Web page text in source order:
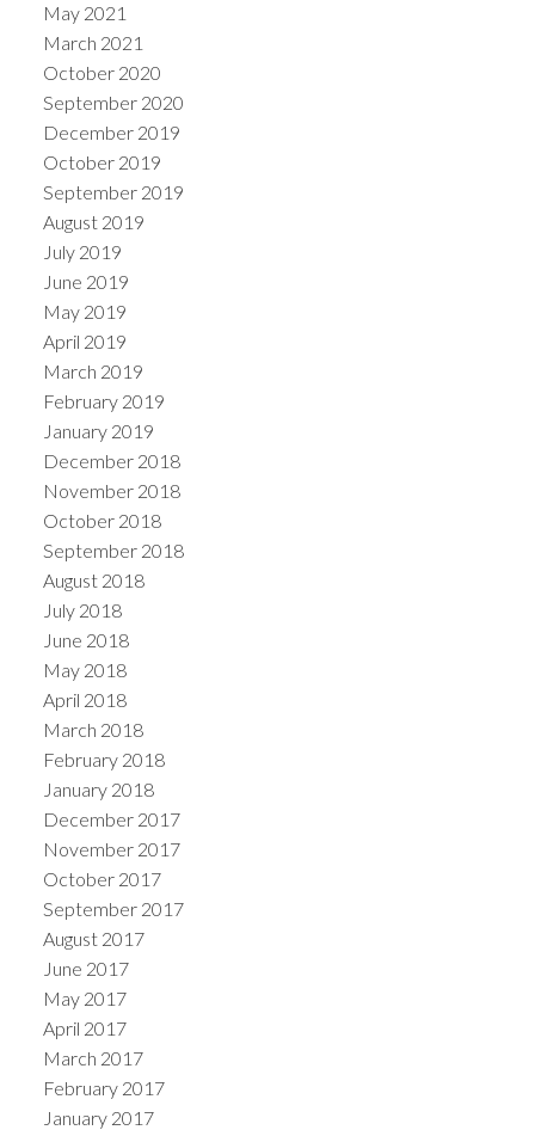
May 2021
March 2021
October 2020
September 2020
December 2019
October 2019
September 2019
August 2019
July 2019
June 2019
May 2019
April 2019
March 2019
February 2019
January 2019
December 2018
November 2018
October 2018
September 2018
August 2018
July 2018
June 2018
May 2018
April 2018
March 2018
February 2018
January 2018
December 2017
November 2017
October 2017
September 2017
August 2017
June 2017
May 2017
April 2017
March 2017
February 2017
January 2017